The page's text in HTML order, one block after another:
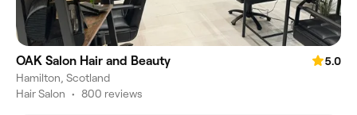
OAK Salon Hair and Beauty
5.0
Hamilton, Scotland
Hair Salon • 800 reviews